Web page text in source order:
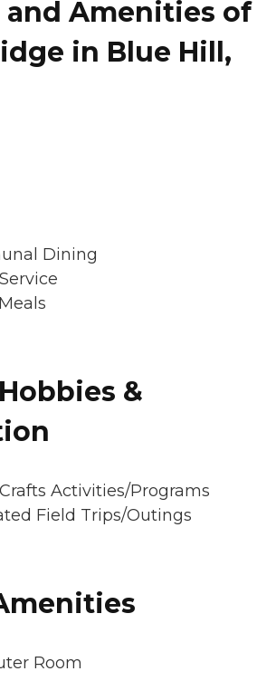
and Amenities of
in Blue Hill,
Dining
&
Activities/Programs
Field Trips/Outings
Room